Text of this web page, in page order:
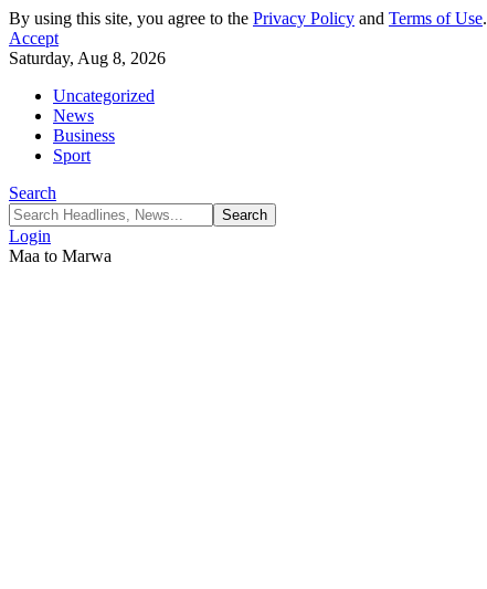
By using this site, you agree to the Privacy Policy and Terms of Use.
Accept
Saturday, Aug 8, 2026
Uncategorized
News
Business
Sport
Search
Login
Maa to Marwa